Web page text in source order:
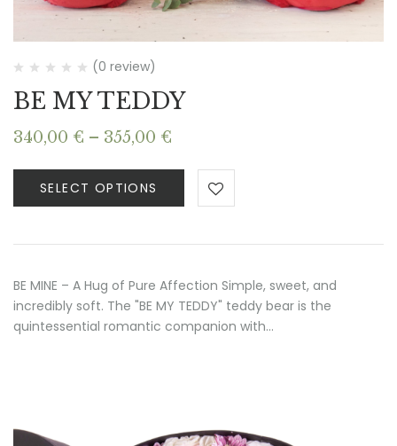
(0 review)
BE MY TEDDY
340,00 € – 355,00 €
340,00 €
through
SELECT OPTIONS
BE MINE – A Hug of Pure Affection Simple, sweet, and
incredibly soft. The "BE MY TEDDY" teddy bear is the
quintessential romantic companion with…